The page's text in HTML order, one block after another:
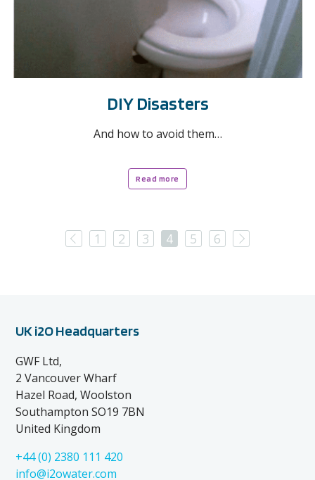
DIY Disasters
And how to avoid them…
Read more
Previous
1 2 3 4 5 6 Next
UK i2O Headquarters
GWF Ltd,
2 Vancouver Wharf
Hazel Road, Woolston
Southampton SO19 7BN
United Kingdom
+44 (0) 2380 111 420
info@i2owater.com